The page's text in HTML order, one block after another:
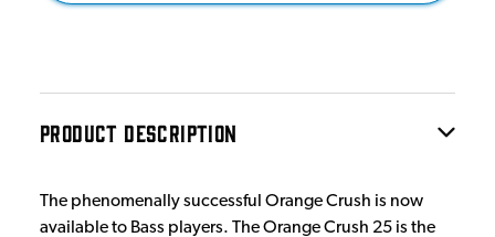
PRODUCT DESCRIPTION
The phenomenally successful Orange Crush is now
available to Bass players. The Orange Crush 25 is the